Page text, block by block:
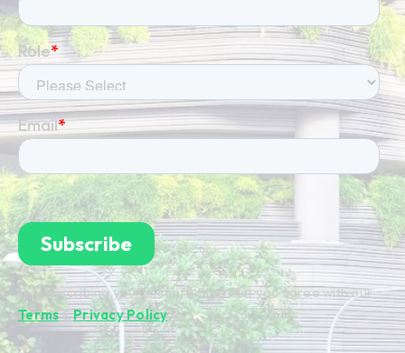
By subscribing you're confirming that you agree with our
Terms&Privacy Policy.